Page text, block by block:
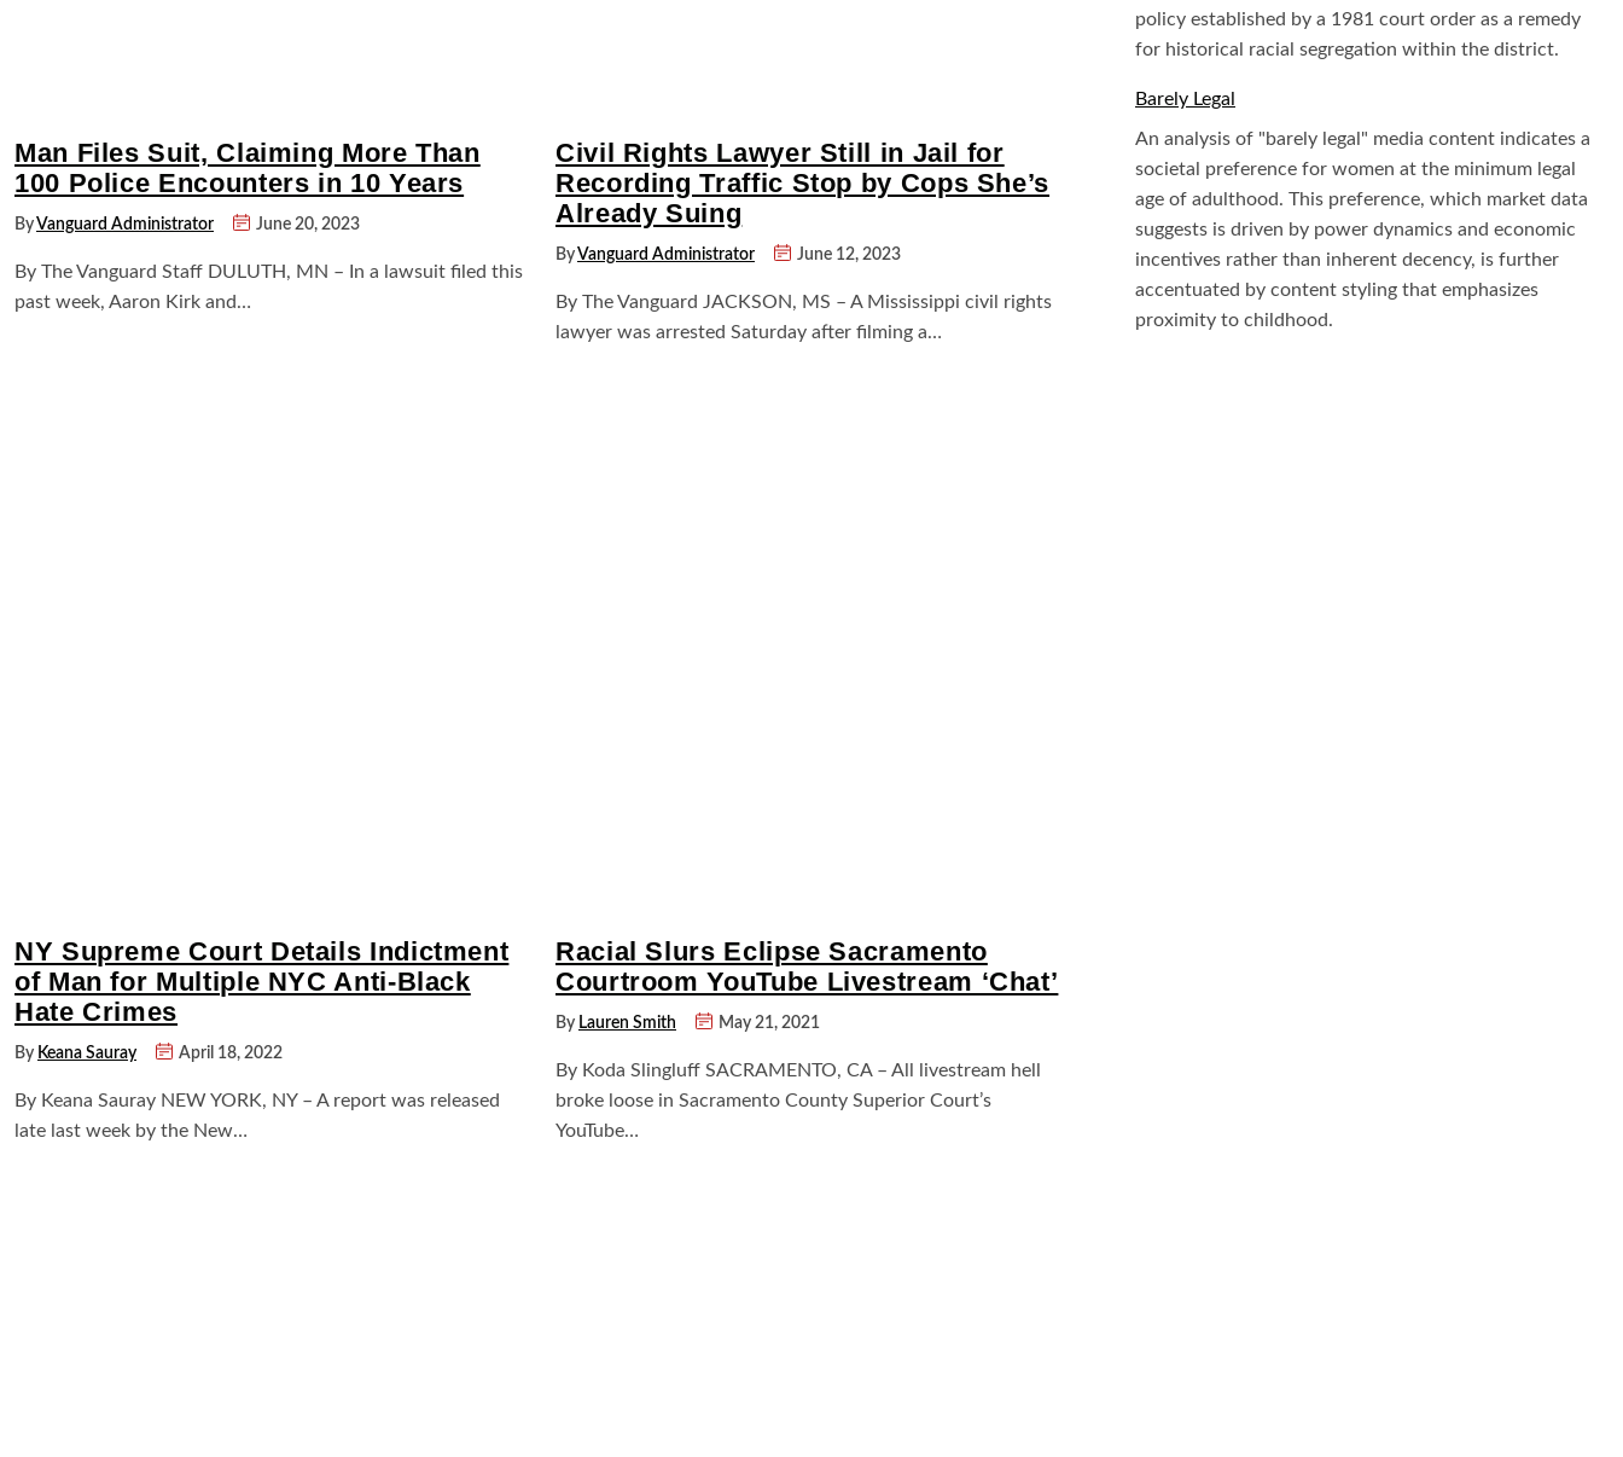
Man Files Suit, Claiming More Than
100 Police Encounters in 10 Years
ByVanguard Administrator June 20, 2023
By The Vanguard Staff DULUTH, MN – In a lawsuit filed this
past week, Aaron Kirk and…
Civil Rights Lawyer Still in Jail for
Recording Traffic Stop by Cops She’s
Already Suing
ByVanguard Administrator June 12, 2023
By The Vanguard JACKSON, MS – A Mississippi civil rights
lawyer was arrested Saturday after filming a…
NY Supreme Court Details Indictment
of Man for Multiple NYC Anti-Black
Hate Crimes
By Keana Sauray April 18, 2022
By Keana Sauray NEW YORK, NY – A report was released
late last week by the New…
Racial Slurs Eclipse Sacramento
Courtroom YouTube Livestream ‘Chat’
By Lauren Smith May 21, 2021
By Koda Slingluff SACRAMENTO, CA – All livestream hell
broke loose in Sacramento County Superior Court’s
YouTube…
policy established by a 1981 court order as a remedy
for historical racial segregation within the district.
Barely Legal
An analysis of "barely legal" media content indicates a
societal preference for women at the minimum legal
age of adulthood. This preference, which market data
suggests is driven by power dynamics and economic
incentives rather than inherent decency, is further
accentuated by content styling that emphasizes
proximity to childhood.